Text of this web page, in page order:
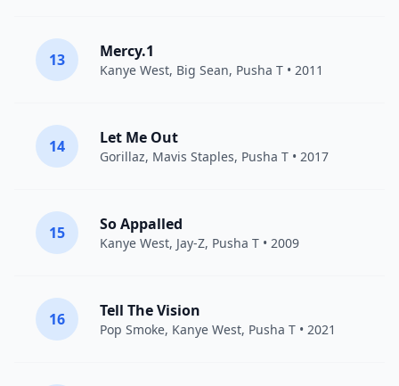
13 Mercy.1
Kanye West, Big Sean, Pusha T • 2011
14 Let Me Out
Gorillaz, Mavis Staples, Pusha T • 2017
15 So Appalled
Kanye West, Jay-Z, Pusha T • 2009
16 Tell The Vision
Pop Smoke, Kanye West, Pusha T • 2021